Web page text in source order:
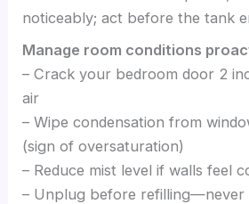
noticeably; act before the tank
Manage room conditions
– Crack your bedroom door 2
air
– Wipe condensation from
(sign of oversaturation)
– Reduce mist level if walls feel
– Unplug before refilling—never